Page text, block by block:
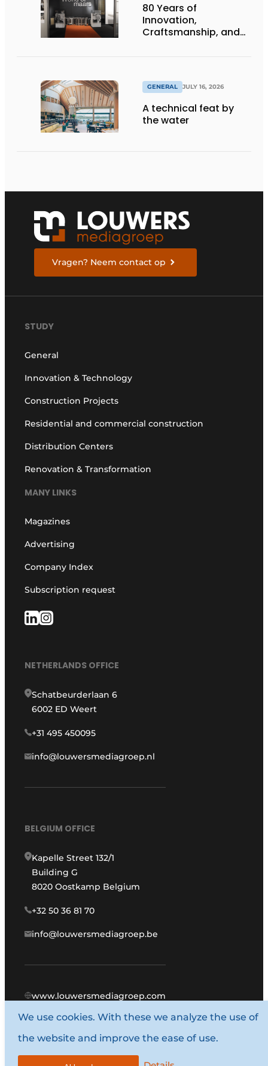
80 Years of
Innovation,
Craftsmanship, and
GENERAL JULY 16, 2026
A technical feat by
the water
Vragen? Neem contact op
STUDY
General
Innovation & Technology
Construction Projects
Residential and commercial construction
Distribution Centers
Renovation & Transformation
MANY LINKS
Magazines
Advertising
Company Index
Subscription request
NETHERLANDS OFFICE
Schatbeurderlaan 6
6002 ED Weert
+31 495 450095
info@louwersmediagroep.nl
BELGIUM OFFICE
Kapelle Street 132/1
Building G
8020 Oostkamp Belgium
+32 50 36 81 70
info@louwersmediagroep.be
www.louwersmediagroep.com
© 1987 - 2026 Louwers Media Group.
General conditions
We use cookies. With these we analyze the use of
the website and improve the ease of use.